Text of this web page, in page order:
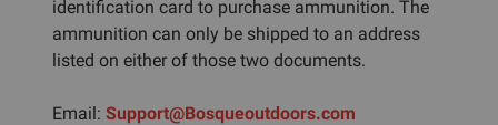
identification card to purchase ammunition. The
ammunition can only be shipped to an address
listed on either of those two documents.
Email: Support@Bosqueoutdoors.com